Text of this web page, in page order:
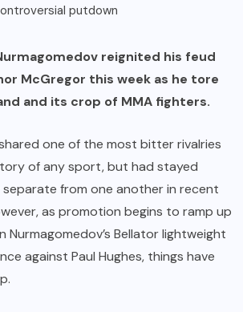
reignited his feud
McGregor this week as he tore
and its crop of MMA fighters.
one of the most bitter rivalries
of any sport, but had stayed
from one another in recent
as promotion begins to ramp up
Nurmagomedov’s Bellatorlightweight
against Paul Hughes, things have